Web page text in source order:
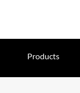
Products